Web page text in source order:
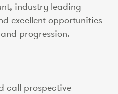
industry leading
excellent opportunities
progression.
call prospective